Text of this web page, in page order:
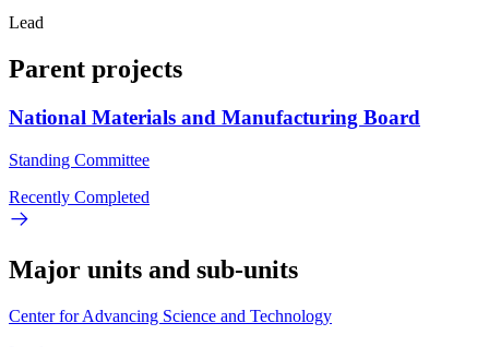
Lead
Parent projects
National Materials and Manufacturing Board
Standing Committee
Recently Completed
Major units and sub-units
Center for Advancing Science and Technology